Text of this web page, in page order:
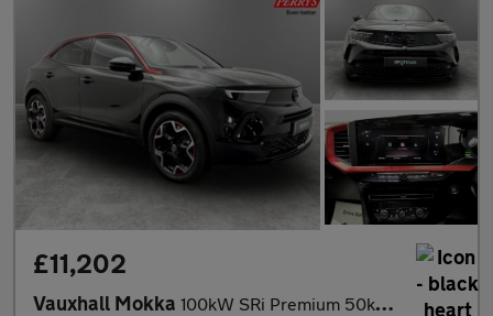
£11,202
Vauxhall Mokka 100kW SRi Premium 50kWh 5dr Auto